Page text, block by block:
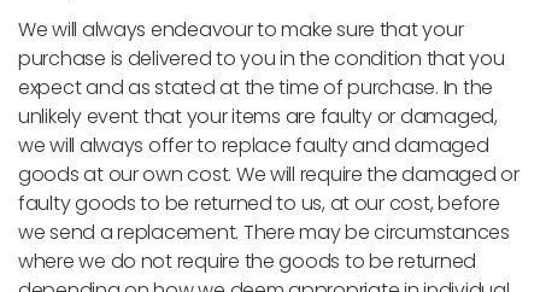
We will always endeavour to make sure that your
purchase is delivered to you in the condition that you
expect and as stated at the time of purchase. In the
unlikely event that your items are faulty or damaged,
we will always offer to replace faulty and damaged
goods at our own cost. We will require the damaged or
faulty goods to be returned to us, at our cost, before
we send a replacement. There may be circumstances
where we do not require the goods to be returned